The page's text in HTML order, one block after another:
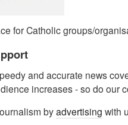
for Catholic groups/
and accurate news
increases - so do our
byadvertising with